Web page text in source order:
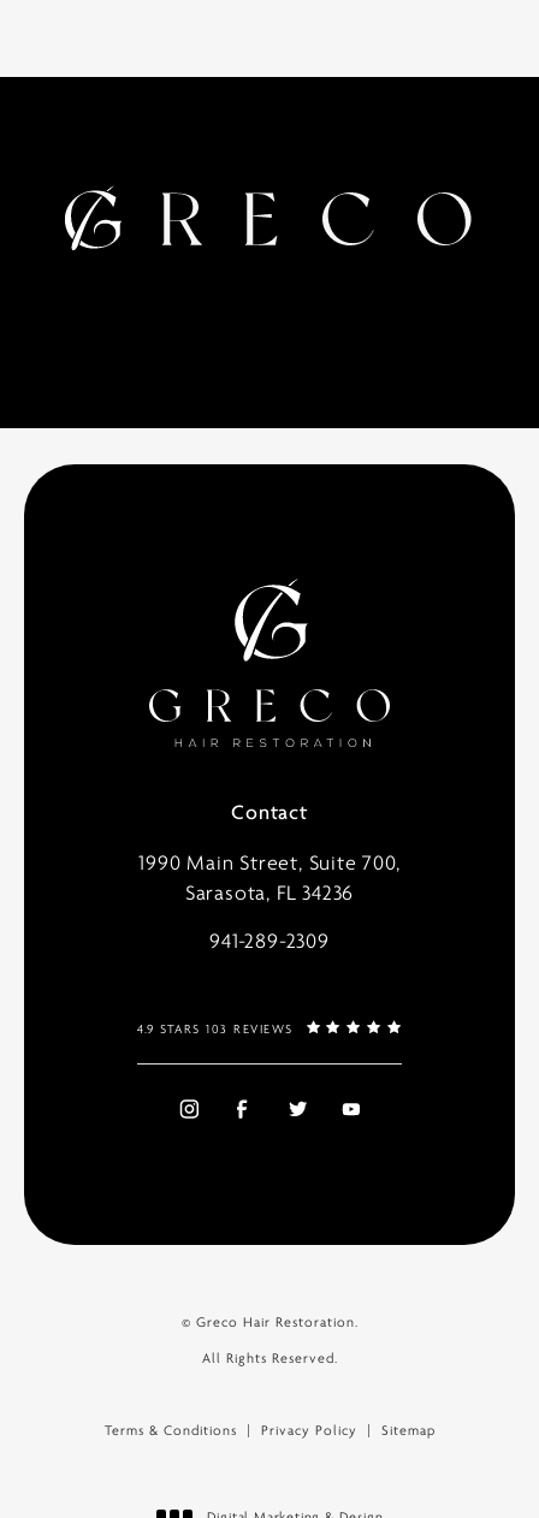
Contact
1990 Main Street, Suite 700,
Sarasota, FL 34236
941-289-2309
4.9 STARS 103 REVIEWS
© Greco Hair Restoration.
All Rights Reserved.
Terms & Conditions Privacy Policy Sitemap